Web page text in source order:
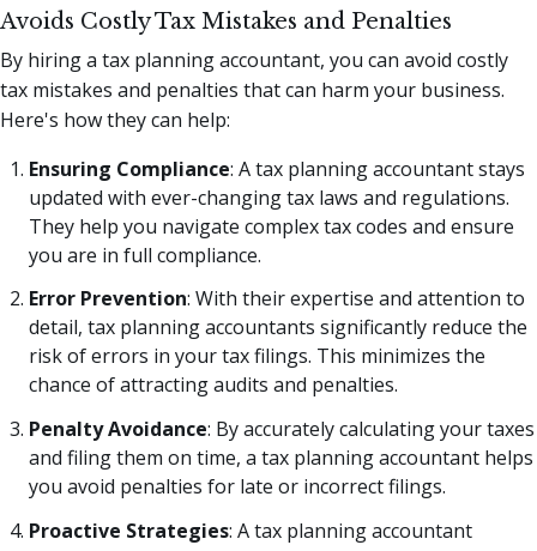
Avoids Costly Tax Mistakes and Penalties
By hiring a tax planning accountant, you can avoid costly
tax mistakes and penalties that can harm your business.
Here's how they can help:
Ensuring Compliance: A tax planning accountant stays
updated with ever-changing tax laws and regulations.
They help you navigate complex tax codes and ensure
you are in full compliance.
Error Prevention: With their expertise and attention to
detail, tax planning accountants significantly reduce the
risk of errors in your tax filings. This minimizes the
chance of attracting audits and penalties.
Penalty Avoidance: By accurately calculating your taxes
and filing them on time, a tax planning accountant helps
you avoid penalties for late or incorrect filings.
Proactive Strategies: A tax planning accountant